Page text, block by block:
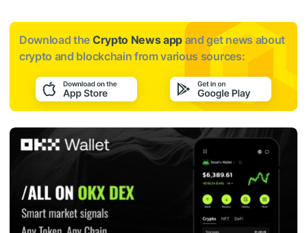
Download the Crypto News app and get news about
crypto and blockchain from various sources: